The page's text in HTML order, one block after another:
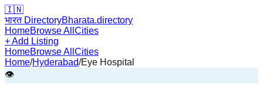
🇮🇳
भारत DirectoryBharata.directory
HomeBrowse All Cities
+ Add Listing
HomeBrowse All Cities
Home/Hyderabad/Eye Hospital
👁️